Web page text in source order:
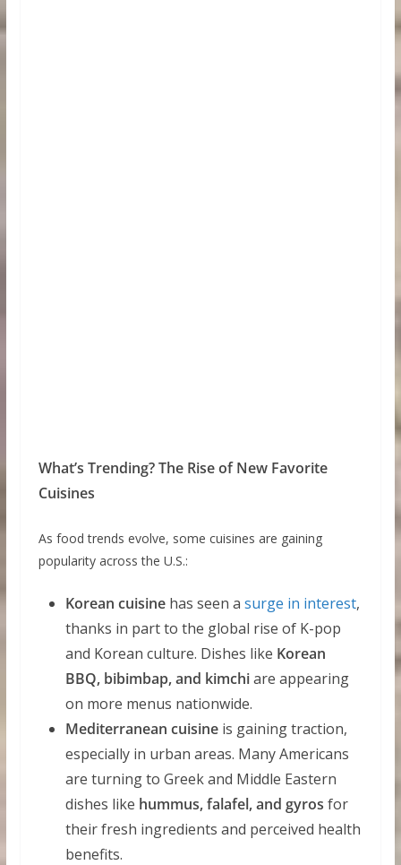
What’s Trending? The Rise of New Favorite
Cuisines
As food trends evolve, some cuisines are gaining
popularity across the U.S.:
Korean cuisinehas seen a surge in interest,
thanks in part to the global rise of K-pop
and Korean culture. Dishes like Korean
BBQ, bibimbap, and kimchiare appearing
on more menus nationwide.
Mediterranean cuisineis gaining traction,
especially in urban areas. Many Americans
are turning to Greek and Middle Eastern
dishes like hummus, falafel, and gyros for
their fresh ingredients and perceived health
benefits.